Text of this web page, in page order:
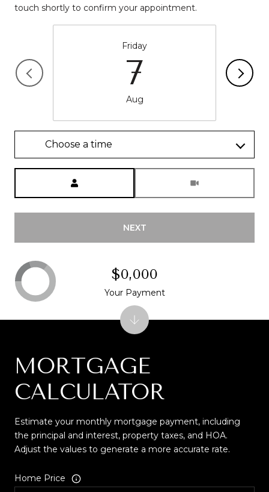
Friday
7
Aug
Choose a time
NEXT
MORTGAGE
CALCULATOR
Estimate your monthly mortgage payment, including
the principal and interest, property taxes, and HOA.
Adjust the values to generate a more accurate rate.
Home Price
$0,000
Your Payment